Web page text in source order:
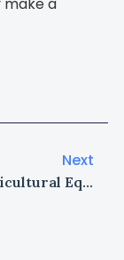
a
Next
Smart Agricultural Equipment: Transforming Farming in 2026